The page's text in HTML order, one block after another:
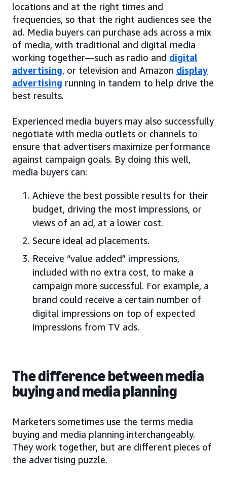
locations and at the right times and
frequencies, so that the right audiences see the
ad. Media buyers can purchase ads across a mix
of media, with traditional and digital media
working together—such as radio and digital
advertising, or television and Amazon display
advertising running in tandem to help drive the
best results.
Experienced media buyers may also successfully
negotiate with media outlets or channels to
ensure that advertisers maximize performance
against campaign goals. By doing this well,
media buyers can:
Achieve the best possible results for their
budget, driving the most impressions, or
views of an ad, at a lower cost.
Secure ideal ad placements.
Receive “value added” impressions,
included with no extra cost, to make a
campaign more successful. For example, a
brand could receive a certain number of
digital impressions on top of expected
impressions from TV ads.
The difference between media
buying and media planning
Marketers sometimes use the terms media
buying and media planning interchangeably.
They work together, but are different pieces of
the advertising puzzle.